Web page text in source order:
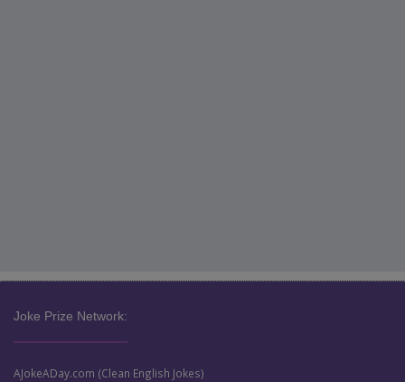
Joke Prize Network:
AJokeADay.com (Clean English Jokes)